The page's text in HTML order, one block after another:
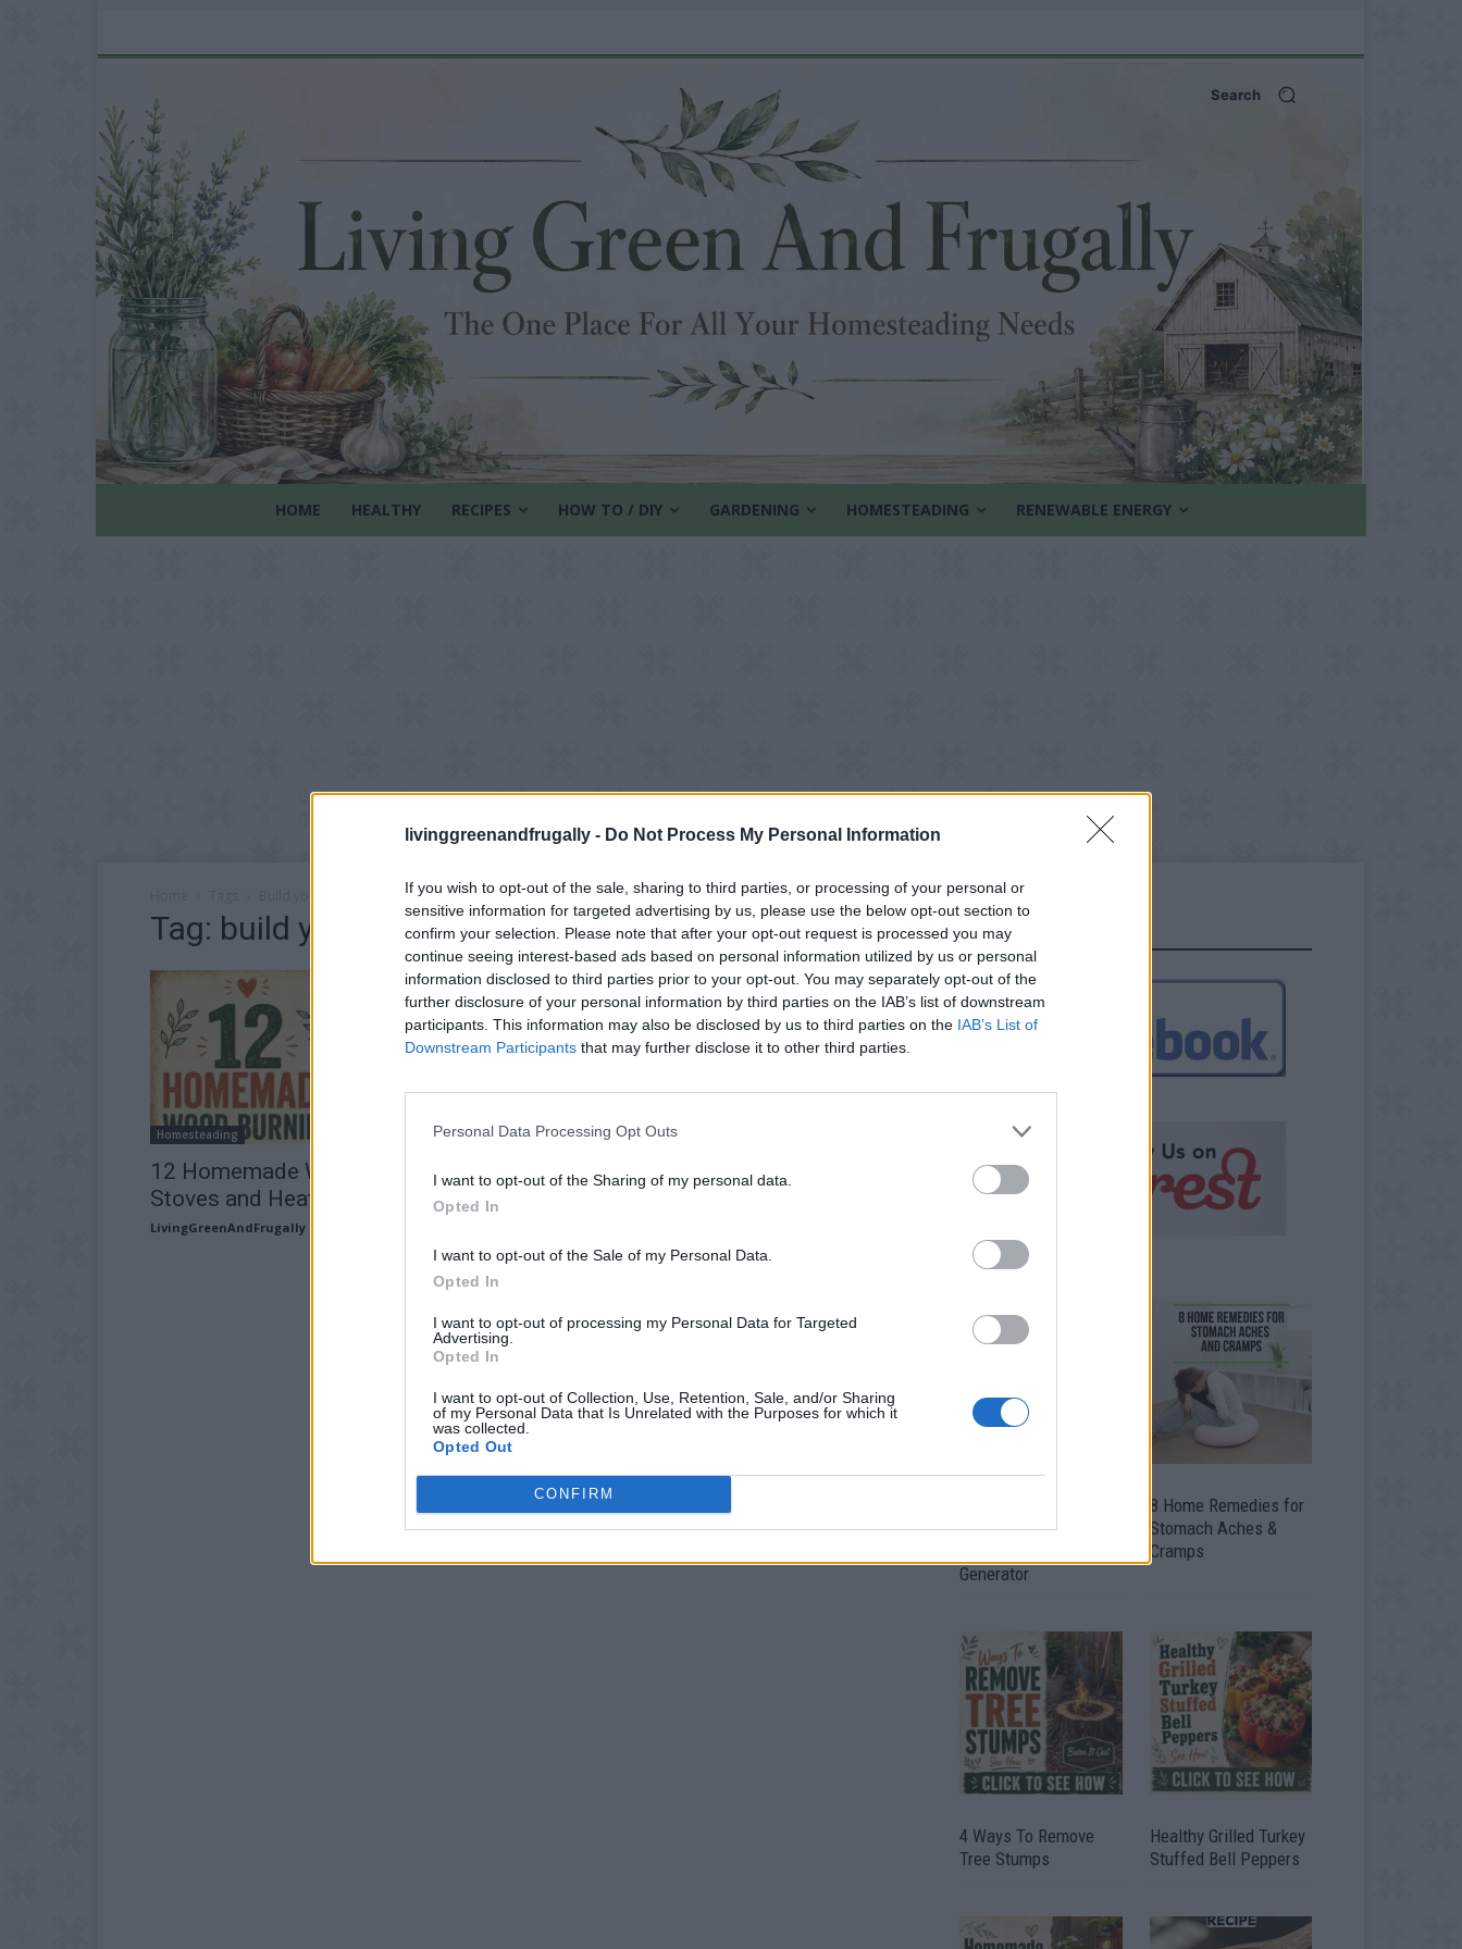
livinggreenandfrugally - Do Not Process My Personal Information
If you wish to opt-out of the sale, sharing to third parties, or processing of your personal or
sensitive information for targeted advertising by us, please use the below opt-out section to
confirm your selection. Please note that after your opt-out request is processed you may
continue seeing interest-based ads based on personal information utilized by us or personal
information disclosed to third parties prior to your opt-out. You may separately opt-out of the
further disclosure of your personal information by third parties on the IAB’s list of downstream
participants. This information may also be disclosed by us to third parties on the IAB’s List of
Downstream Participants that may further disclose it to other third parties.
Personal Data Processing Opt Outs
I want to opt-out of the Sharing of my personal data.
Opted In
I want to opt-out of the Sale of my Personal Data.
Opted In
I want to opt-out of processing my Personal Data for Targeted
Advertising.
Opted In
I want to opt-out of Collection, Use, Retention, Sale, and/or Sharing
of my Personal Data that Is Unrelated with the Purposes for which it
was collected.
Opted Out
CONFIRM
Search
HOME HEALTHY RECIPES HOW TO / DIY GARDENING HOMESTEADING RENEWABLE ENERGY
Tag: build your own stove
Homesteading
12 Homemade Wood Burning
Stoves and Heaters
LivingGreenAndFrugally
FOLLOW US
Into Fuel By Building A
Generator
8 Home Remedies for
Stomach Aches &
Cramps
4 Ways To Remove
Tree Stumps
Healthy Grilled Turkey
Stuffed Bell Peppers